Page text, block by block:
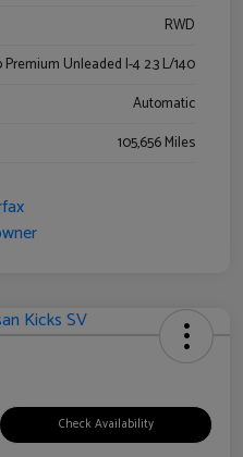
RWD
Unleaded I-4 2.3 L/140
Automatic
105,656 Miles
Check Availability